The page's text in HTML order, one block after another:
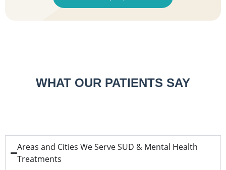
WHAT OUR PATIENTS SAY
Areas and Cities We Serve SUD & Mental Health
Treatments